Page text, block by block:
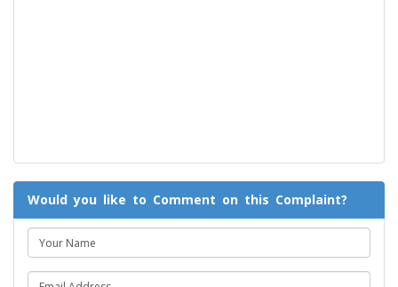
Would you like to Comment on this Complaint?